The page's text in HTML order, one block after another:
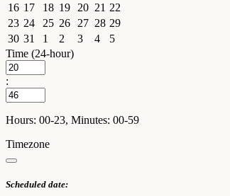
16 17 18 19 20 21 22
23 24 25 26 27 28 29
30 31 1 2 3 4
5
Time (24-hour)
:
Hours: 00-23, Minutes: 00-59
Timezone
Scheduled date: